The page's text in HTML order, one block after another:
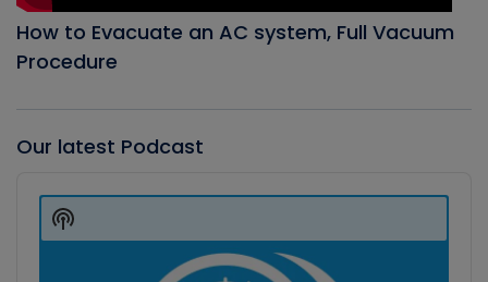
How to Evacuate an AC system, Full Vacuum
Procedure
Our latest Podcast
Player
Show
Podcast